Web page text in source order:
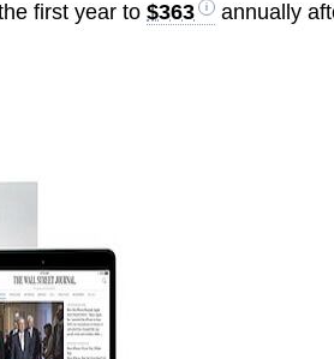
first year to$363
annually